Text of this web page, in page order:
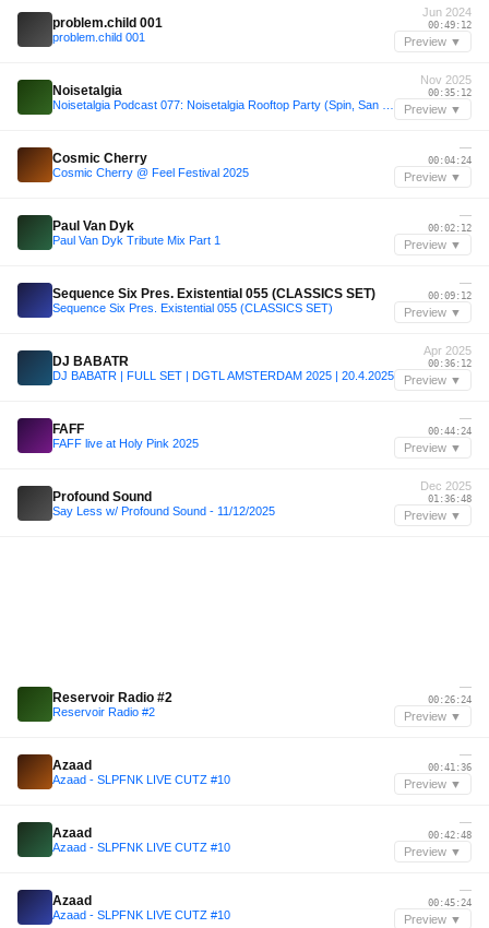
problem.child 001
problem.child 001
Jun 2024
00:49:12
Preview ▼
Noisetalgia
Nov 2025
00:35:12
Preview ▼
Cosmic Cherry
Cosmic Cherry @ Feel Festival 2025
—
00:04:24
Preview ▼
Paul Van Dyk
Paul Van Dyk Tribute Mix Part 1
—
00:02:12
Preview ▼
Sequence Six Pres. Existential 055 (CLASSICS SET)
Sequence Six Pres. Existential 055 (CLASSICS SET)
—
00:09:12
Preview ▼
DJ BABATR
DJ BABATR | FULL SET | DGTL AMSTERDAM 2025 | 20.4.2025
Apr 2025
00:36:12
Preview ▼
FAFF
FAFF live at Holy Pink 2025
—
00:44:24
Preview ▼
Profound Sound
Say Less w/ Profound Sound - 11/12/2025
Dec 2025
01:36:48
Preview ▼
Reservoir Radio #2
Reservoir Radio #2
—
00:26:24
Preview ▼
Azaad
Azaad - SLPFNK LIVE CUTZ #10
—
00:41:36
Preview ▼
Azaad
Azaad - SLPFNK LIVE CUTZ #10
—
00:42:48
Preview ▼
Azaad
Azaad - SLPFNK LIVE CUTZ #10
—
00:45:24
Preview ▼